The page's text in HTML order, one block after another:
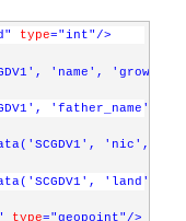
type="int"/>
'name',
'father_name',
'nic',
'land',
type="geopoint"/>